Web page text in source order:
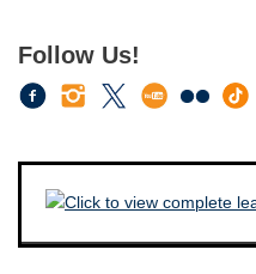
Follow Us!